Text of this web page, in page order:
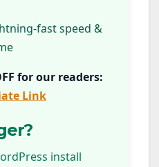
fast speed &
for our readers:
Link
install